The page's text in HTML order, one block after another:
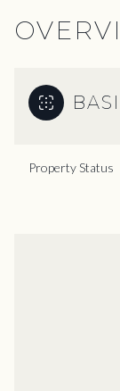
Property Status